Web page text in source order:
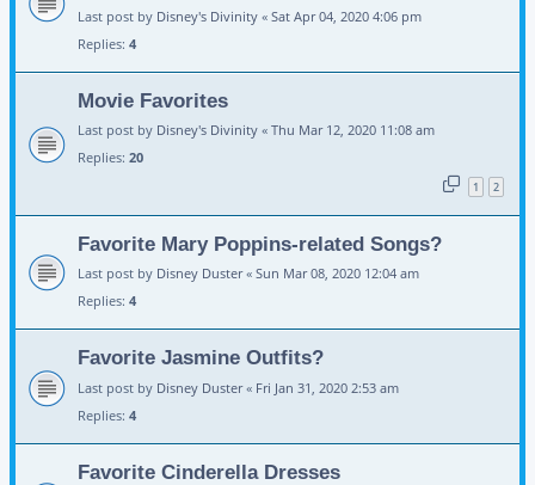
Last post by Disney's Divinity « Sat Apr 04, 2020 4:06 pm
Replies: 4
Movie Favorites
Last post by Disney's Divinity « Thu Mar 12, 2020 11:08 am
Replies: 20
1 2
Favorite Mary Poppins-related Songs?
Last post by Disney Duster« Sun Mar 08, 2020 12:04 am
Replies: 4
Favorite Jasmine Outfits?
Last post by Disney Duster« Fri Jan 31, 2020 2:53 am
Replies: 4
Favorite Cinderella Dresses